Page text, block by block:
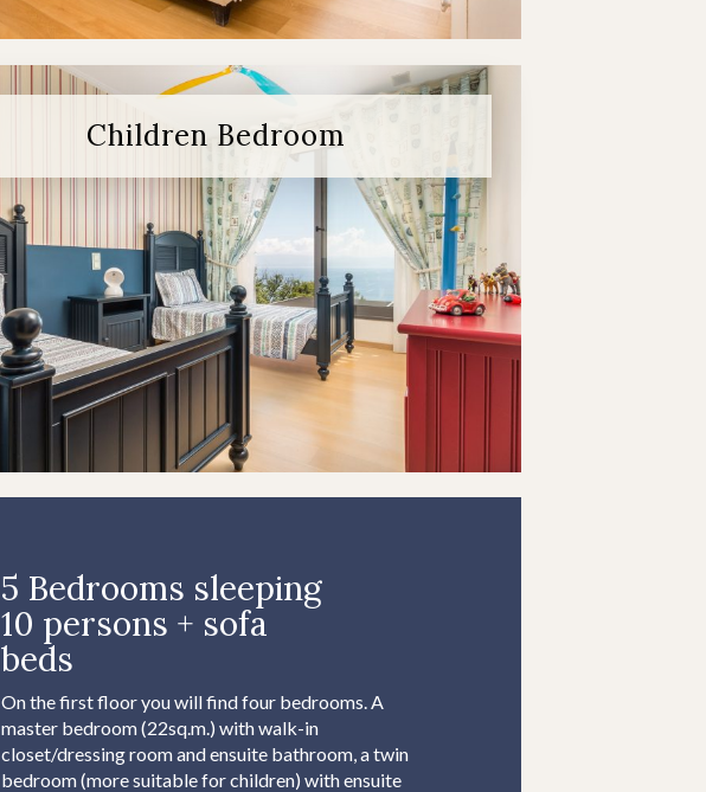
Children Bedroom
5 Bedrooms sleeping
10 persons + sofa
beds
On the first floor you will find four bedrooms. A
master bedroom (22sq.m.) with walk-in
closet/dressing room and ensuite bathroom, a twin
bedroom (more suitable for children) with ensuite